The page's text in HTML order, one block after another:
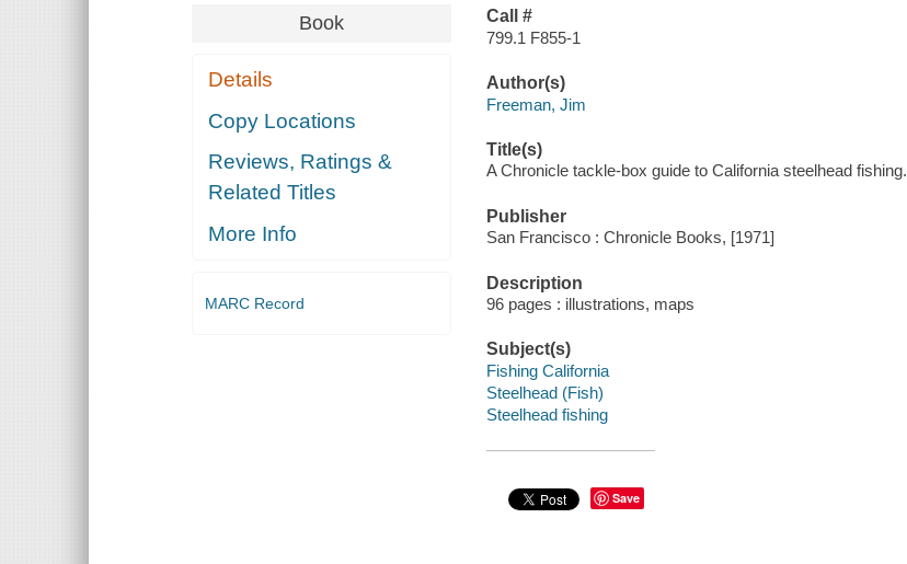
Book
Details
Copy Locations
Reviews, Ratings &
Related Titles
More Info
MARC Record
Call #
799.1 F855-1
Author(s)
Freeman, Jim
Title(s)
A Chronicle tackle-box guide to California steelhead fishing.
Publisher
San Francisco : Chronicle Books, [1971]
Description
96 pages : illustrations, maps
Subject(s)
Fishing California
Steelhead (Fish)
Steelhead fishing
Save